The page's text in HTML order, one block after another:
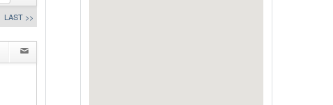
LAST >>